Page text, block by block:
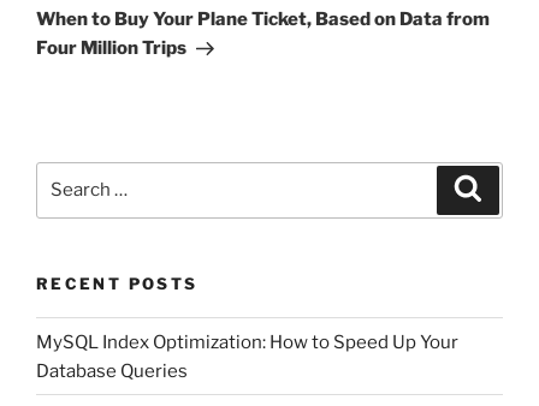
Post
When to Buy Your Plane Ticket, Based on Data from
Four Million Trips
RECENT POSTS
MySQL Index Optimization: How to Speed Up Your
Database Queries